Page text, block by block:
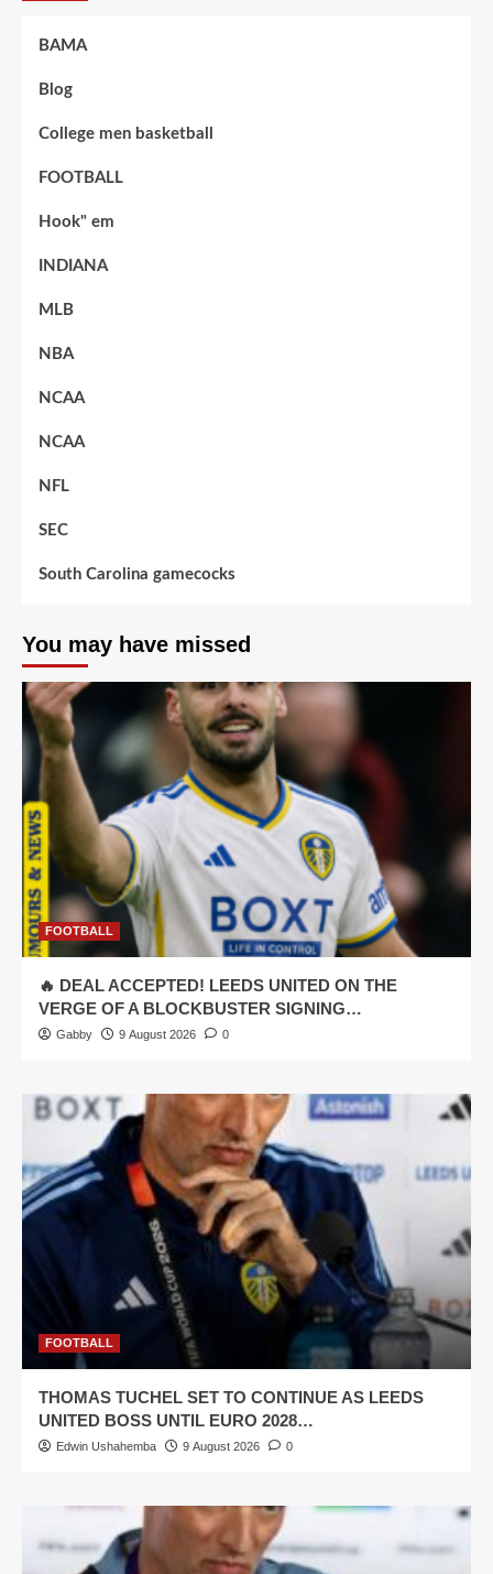
BAMA
Blog
College men basketball
FOOTBALL
Hook" em
INDIANA
MLB
NBA
NCAA
NCAA
NFL
SEC
South Carolina gamecocks
You may have missed
FOOTBALL
🔥 DEAL ACCEPTED! LEEDS UNITED ON THE
VERGE OF A BLOCKBUSTER SIGNING…
Gabby 9 August 2026 0
FOOTBALL
THOMAS TUCHEL SET TO CONTINUE AS LEEDS
UNITED BOSS UNTIL EURO 2028…
Edwin Ushahemba 9 August 2026 0